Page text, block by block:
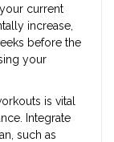
current
increase,
before the
your
is vital
Integrate
such as